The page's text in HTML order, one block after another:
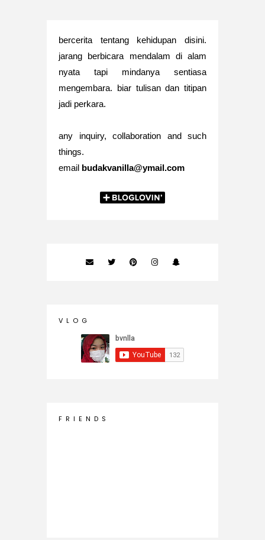
bercerita tentang kehidupan disini.
jarang berbicara mendalam di alam
nyata tapi mindanya sentiasa
mengembara. biar tulisan dan titipan
jadi perkara.
any inquiry, collaboration and such
things.
email budakvanilla@ymail.com
V L O G
F R I E N D S